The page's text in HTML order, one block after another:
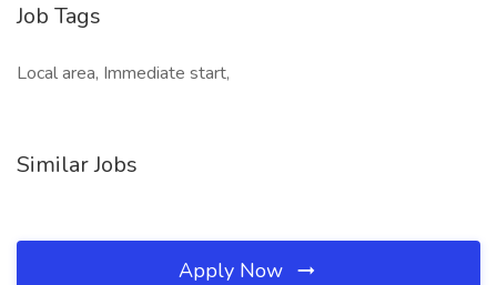
Job Tags
Local area, Immediate start,
Similar Jobs
Apply Now